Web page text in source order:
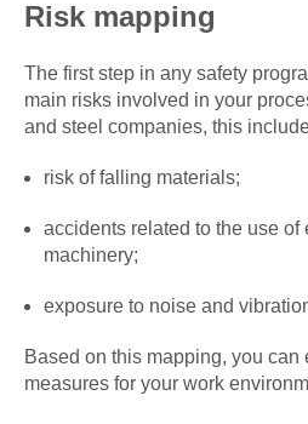
Risk mapping
The first step in any safety
main risks involved in your
and steel companies, this
risk of falling materials;
accidents related to the use of
machinery;
exposure to noise and
Based on this mapping, you can
measures for your work